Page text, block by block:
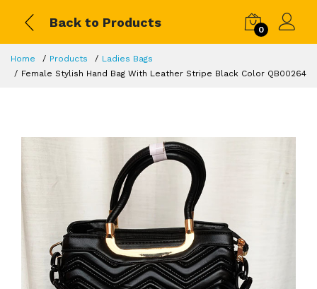
Back to Products
0
Home Products
Ladies Bags
Female Stylish Hand Bag With Leather Stripe Black Color QB00264